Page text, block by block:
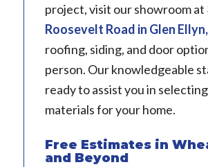
project, visit our showroom at
Roosevelt Road in Glen
roofing, siding, and door
person. Our knowledgeable
ready to assist you in
materials for your home.
Free Estimates in
and Beyond